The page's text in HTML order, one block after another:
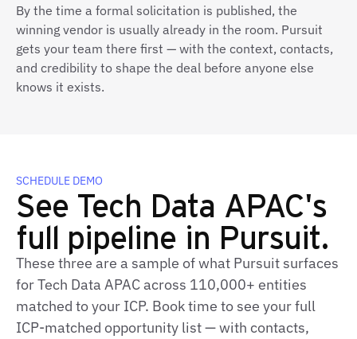
By the time a formal solicitation is published, the
winning vendor is usually already in the room. Pursuit
gets your team there first — with the context, contacts,
and credibility to shape the deal before anyone else
knows it exists.
SCHEDULE DEMO
See Tech Data APAC's
full pipeline in Pursuit.
These three are a sample of what Pursuit surfaces
for Tech Data APAC across 110,000+ entities
matched to your ICP. Book time to see your full
ICP‑matched opportunity list — with contacts,